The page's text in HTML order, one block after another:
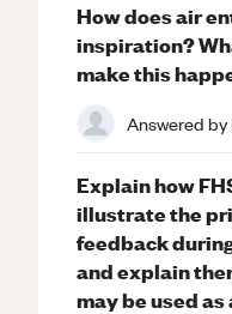
How does air
inspiration?
make this
Answered by
Explain how
illustrate the
feedback
and explain
may be used